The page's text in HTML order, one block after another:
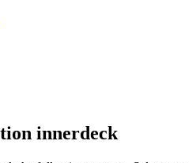
innerdeck